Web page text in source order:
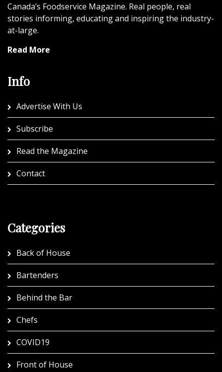
Canada’s Foodservice Magazine. Real people, real
stories informing, educating and inspiring the industry-
at-large.
Read More
Info
Advertise With Us
Subscribe
Read the Magazine
Contact
Categories
Back of House
Bartenders
Behind the Bar
Chefs
COVID19
Front of House